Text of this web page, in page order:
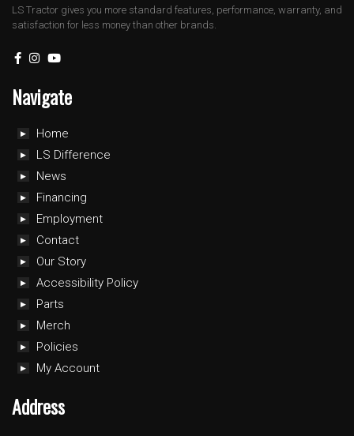
LS Tractor gives you more standard features, performance, warranty, and
satisfaction for less money than other brands.
Navigate
Home
LS Difference
News
Financing
Employment
Contact
Our Story
Accessibility Policy
Parts
Merch
Policies
My Account
Address